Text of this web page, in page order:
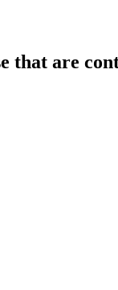
that are